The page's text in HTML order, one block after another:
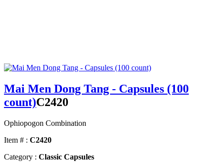
Mai Men Dong Tang - Capsules (100
count)C2420
Ophiopogon Combination
Item # : C2420
Category : Classic Capsules